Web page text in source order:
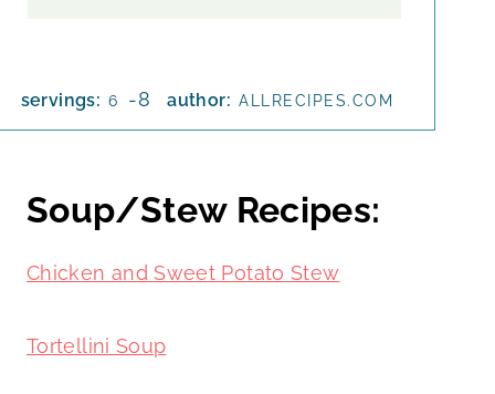
servings: 6 -8 author: ALLRECIPES.COM
Soup/Stew Recipes:
Chicken and Sweet Potato Stew
Tortellini Soup